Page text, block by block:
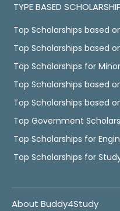
TYPE BASED
Top Scholarships based
Top Scholarships based
Top Scholarships for
Top Scholarships based
Top Scholarships based
Top Government
Top Scholarships for
Top Scholarships for
About Buddy4Study